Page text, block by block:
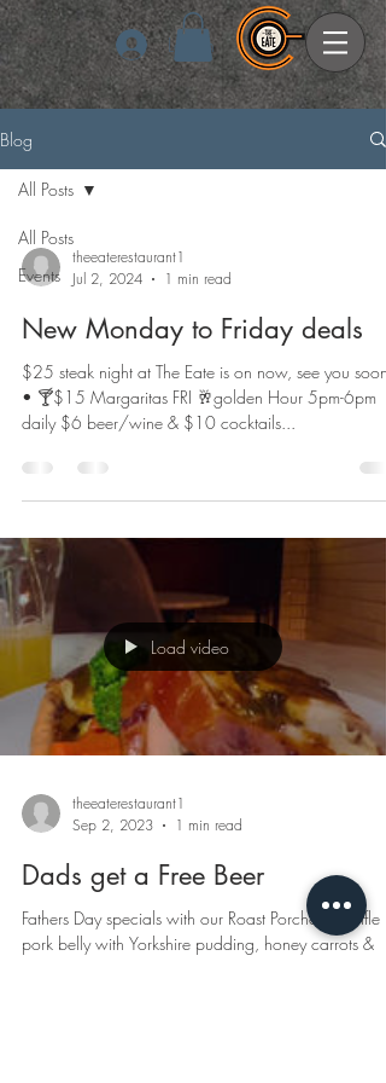
Log In
Blog
All Posts
Events
All Posts
theeaterestaurant1
Jul 2, 2024
1 min read
New Monday to Friday deals
$25 steak night at The Eate is on now, see you soon
• 🍸$15 Margaritas FRI 🥂golden Hour 5pm-6pm
daily $6 beer/wine & $10 cocktails...
Load video
theeaterestaurant1
Sep 2, 2023
1 min read
Dads get a Free Beer
Fathers Day specials with our Roast Porchetta, truffle
pork belly with Yorkshire pudding, honey carrots &